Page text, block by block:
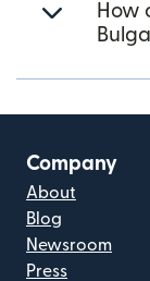
How
Company
About
Blog
Newsroom
Press